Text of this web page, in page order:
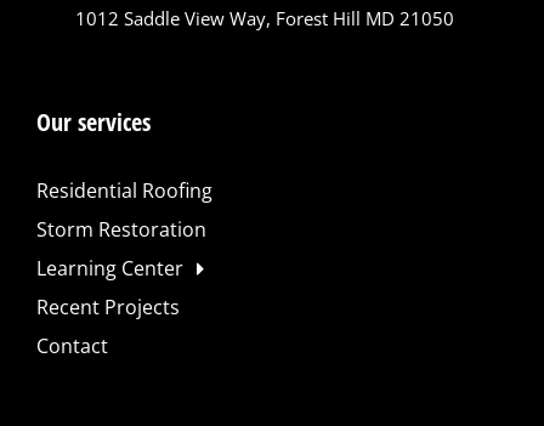
1012 Saddle View Way, Forest Hill MD 21050
Our services
Residential Roofing
Storm Restoration
Learning Center
Recent Projects
Contact